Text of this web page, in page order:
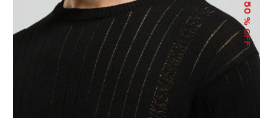
50
% OFF